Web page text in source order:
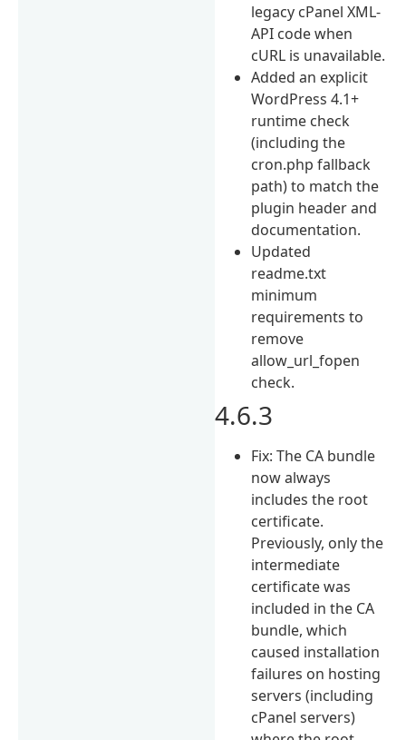
legacy cPanel XML-
API code when
cURL is unavailable.
Added an explicit
WordPress 4.1+
runtime check
(including the
cron.php fallback
path) to match the
plugin header and
documentation.
Updated
readme.txt
minimum
requirements to
remove
allow_url_fopen
check.
4.6.3
Fix: The CA bundle
now always
includes the root
certificate.
Previously, only the
intermediate
certificate was
included in the CA
bundle, which
caused installation
failures on hosting
servers (including
cPanel servers)